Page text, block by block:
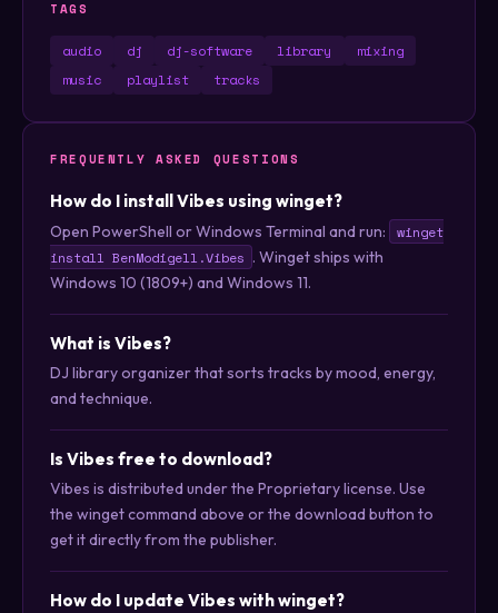
TAGS
audio dj dj-software library
mixing
music
playlist tracks
FREQUENTLY ASKED QUESTIONS
How do I install Vibes using winget?
Open PowerShell or Windows Terminal and run:
winget
install BenModigell.Vibes . Winget ships with
Windows 10 (1809+) and Windows 11.
What is Vibes?
DJ library organizer that sorts tracks by mood, energy,
and technique.
Is Vibes free to download?
Vibes is distributed under the Proprietary license. Use
the winget command above or the download button to
get it directly from the publisher.
How do I update Vibes with winget?